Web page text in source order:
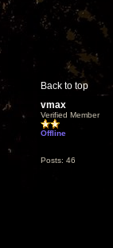
Back to top
vmax
Verified Member
Offline
Posts: 46